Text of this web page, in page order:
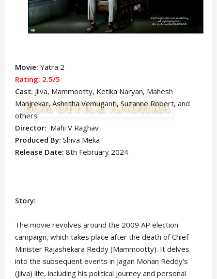
Movie: Yatra 2
Rating: 2.5/5
Cast: Jiiva, Mammootty, Ketika Naryan, Mahesh
Manjrekar, Ashritha Vemuganti, Suzanne Robert, and
others
Director: Mahi V Raghav
Produced By: Shiva Meka
Release Date: 8th February 2024
Story:
The movie revolves around the 2009 AP election
campaign, which takes place after the death of Chief
Minister Rajashekara Reddy (Mammootty). It delves
into the subsequent events in Jagan Mohan Reddy's
(Jiiva) life, including his political journey and personal